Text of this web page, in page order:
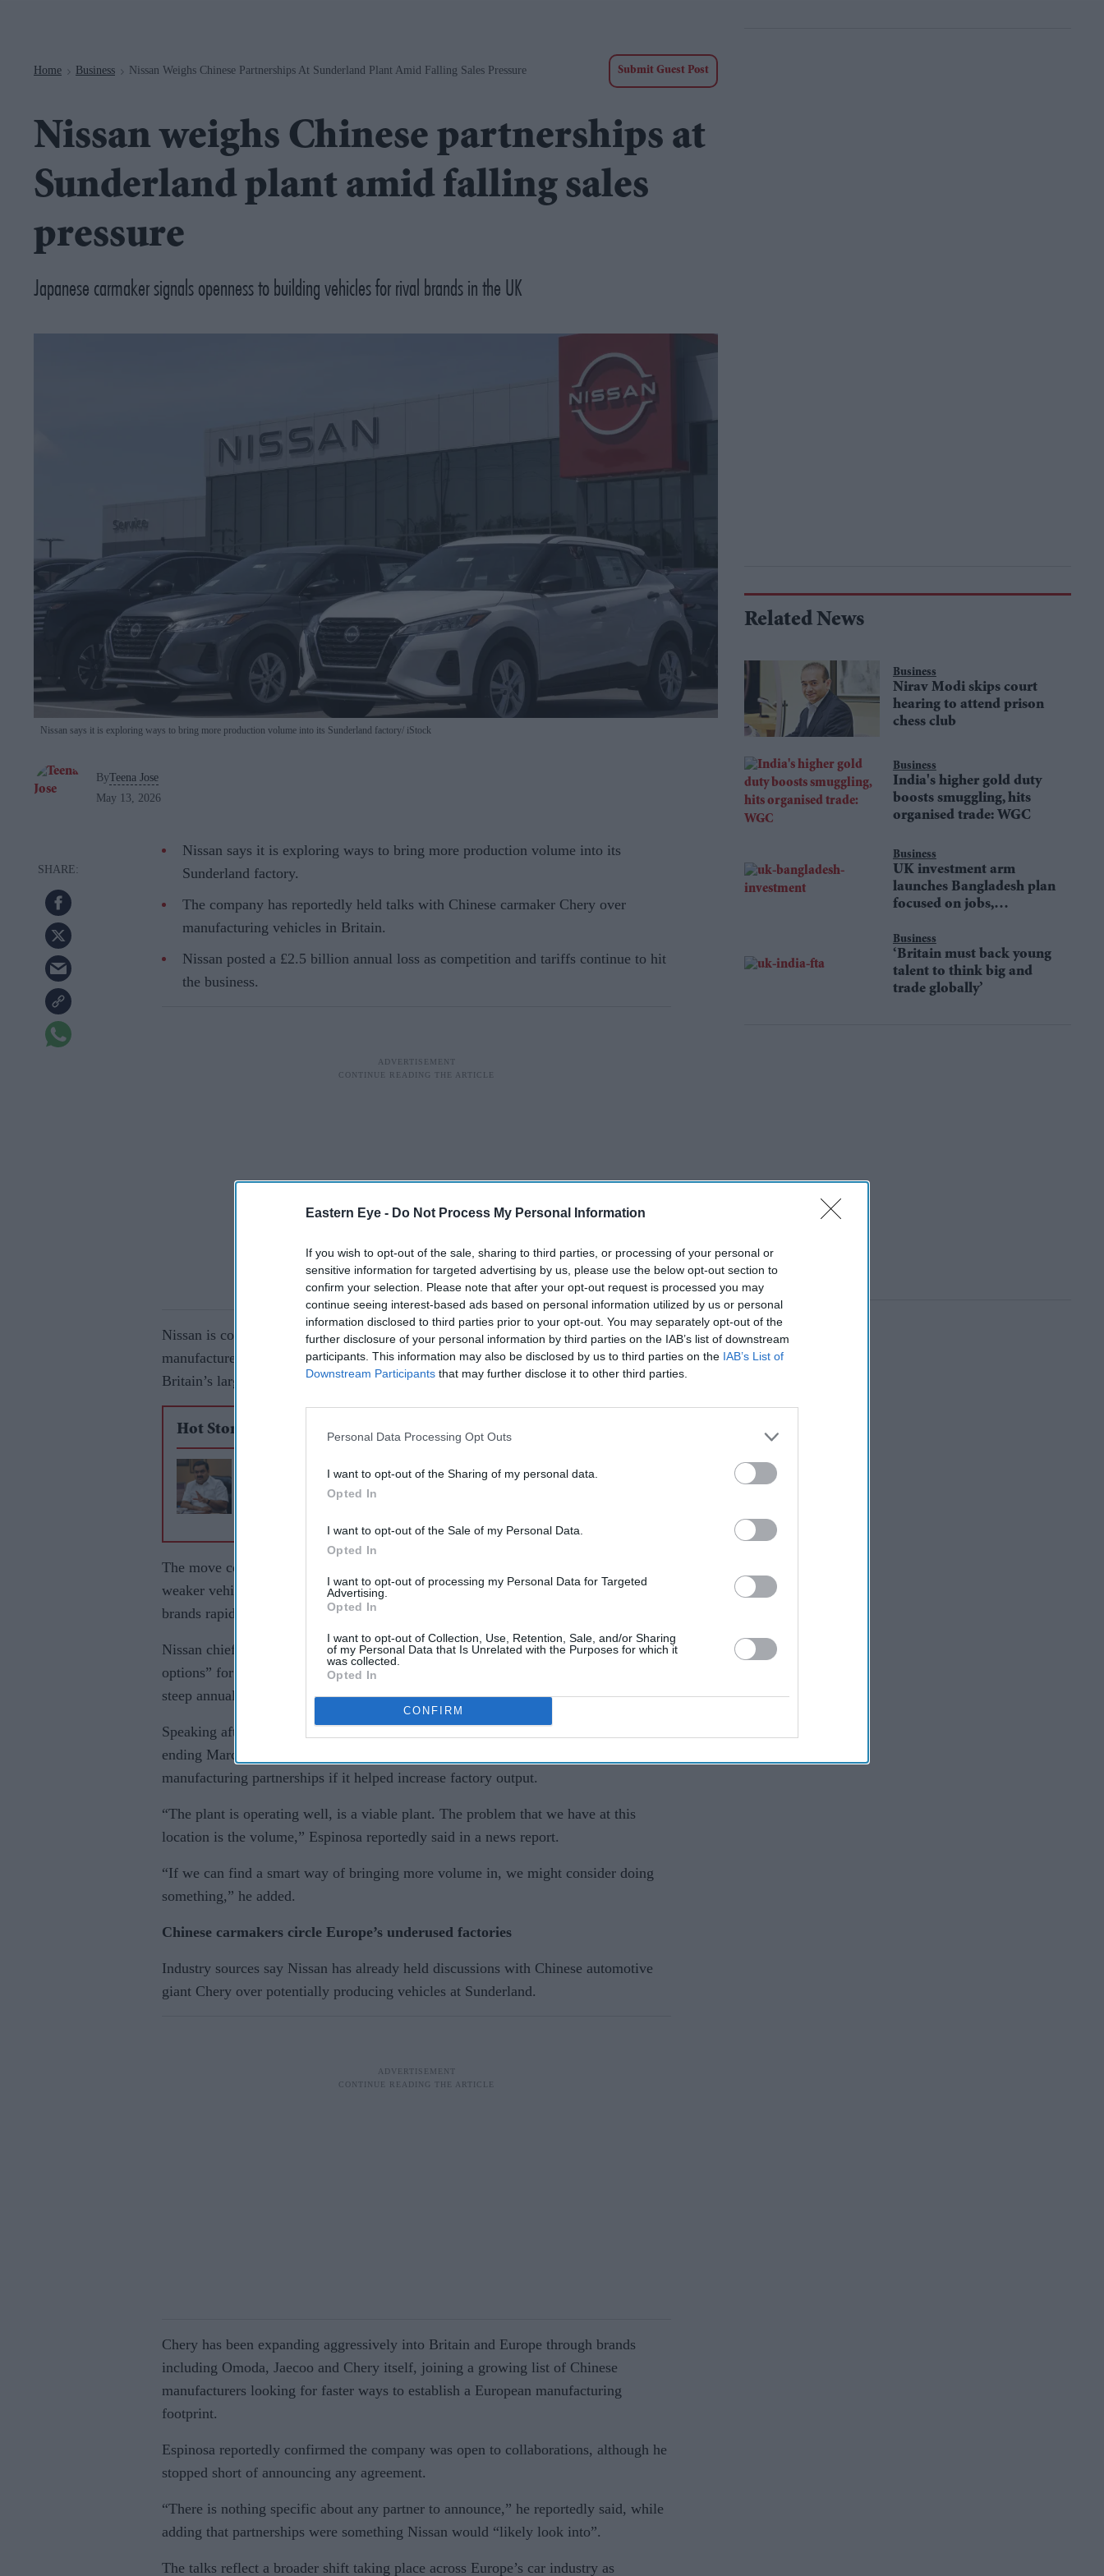
Eastern Eye - Do Not Process My Personal Information
If you wish to opt-out of the sale, sharing to third parties, or processing of your personal or
sensitive information for targeted advertising by us, please use the below opt-out section to
confirm your selection. Please note that after your opt-out request is processed you may
continue seeing interest-based ads based on personal information utilized by us or personal
information disclosed to third parties prior to your opt-out. You may separately opt-out of the
further disclosure of your personal information by third parties on the IAB’s list of downstream
participants. This information may also be disclosed by us to third parties on the IAB’s List of
Downstream Participants that may further disclose it to other third parties.
Personal Data Processing Opt Outs
I want to opt-out of the Sharing of my personal data.
Opted In
I want to opt-out of the Sale of my Personal Data.
Opted In
I want to opt-out of processing my Personal Data for Targeted
Advertising.
Opted In
I want to opt-out of Collection, Use, Retention, Sale, and/or Sharing
of my Personal Data that Is Unrelated with the Purposes for which it
was collected.
Opted In
CONFIRM
Home > Business > Nissan Weighs Chinese Partnerships At Sunderland Plant Amid Falling Sales Pressure Submit Guest Post
Nissan weighs Chinese partnerships at
Sunderland plant amid falling sales
pressure
Japanese carmaker signals openness to building vehicles for rival brands in the UK
Nissan says it is exploring ways to bring more production volume into its Sunderland factory iStock
ByTeena Jose
May 13, 2026
Nissan says it is exploring ways to bring more production volume into its
Sunderland factory.
The company has reportedly held talks with Chinese carmaker Chery over
manufacturing vehicles in Britain.
Nissan posted a £2.5 billion annual loss as competition and tariffs continue to hit
the business.
Nissan is considering using its Sunderland factory to build vehicles for other
manufacturers as the company looks for ways to keep production levels stable at
Britain’s largest car plant.
Hot Stories
Adani Ports weighs
£10bn+ move for UK's
Why is Tata Steel warning
Asian steel?
The move comes as the Japanese carmaker faces mounting financial pressure,
weaker vehicle demand and growing competition from Chinese electric vehicle
brands rapidly expanding across Europe.
Nissan chief executive Ivan Espinosa reportedly said the company was “looking at
options” for the Sunderland site and its 6,000 workers after the company announced
steep annual losses and further production cuts.
Speaking after Nissan reported a net loss of around £2.5 billion for the financial year
ending March 2026, Espinosa suggested the company could consider external
manufacturing partnerships if it helped increase factory output.
“The plant is operating well, is a viable plant. The problem that we have at this
location is the volume,” Espinosa reportedly said in a news report.
“If we can find a smart way of bringing more volume in, we might consider doing
something,” he added.
Chinese carmakers circle Europe’s underused factories
Industry sources say Nissan has already held discussions with Chinese automotive
giant Chery over potentially producing vehicles at Sunderland.
Chery has been expanding aggressively into Britain and Europe through brands
including Omoda, Jaecoo and Chery itself, joining a growing list of Chinese
manufacturers looking for faster ways to establish a European manufacturing
footprint.
Espinosa reportedly confirmed the company was open to collaborations, although he
stopped short of announcing any agreement.
“There is nothing specific about any partner to announce,” he reportedly said, while
adding that partnerships were something Nissan would “likely look into”.
The talks reflect a broader shift taking place across Europe’s car industry as
Related News
Business
Nirav Modi skips court
hearing to attend prison
chess club
Business
India's higher gold duty
boosts smuggling, hits
organised trade: WGC
Business
UK investment arm
launches Bangladesh plan
focused on jobs,
Business
‘Britain must back young
talent to think big and
trade globally’